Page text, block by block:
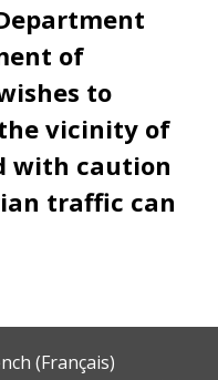
of
to
vicinity of
with caution
traffic can
(Français)